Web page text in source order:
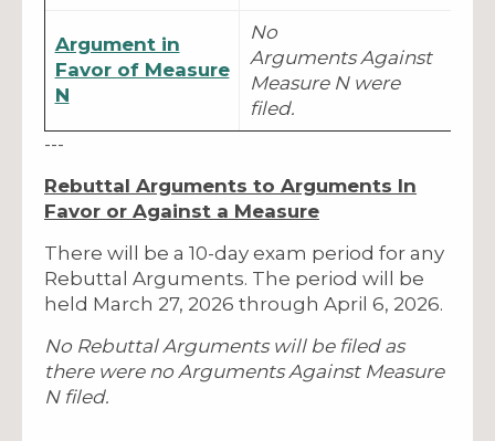
Argument in
Favor of Measure
N
No
Arguments Against
Measure N were
filed.
---
Rebuttal Arguments to Arguments In
Favor or Against a Measure
There will be a 10-day exam period for any
Rebuttal Arguments. The period will be
held March 27, 2026 through April 6, 2026.
No Rebuttal Arguments will be filed as
there were no Arguments Against Measure
N filed.